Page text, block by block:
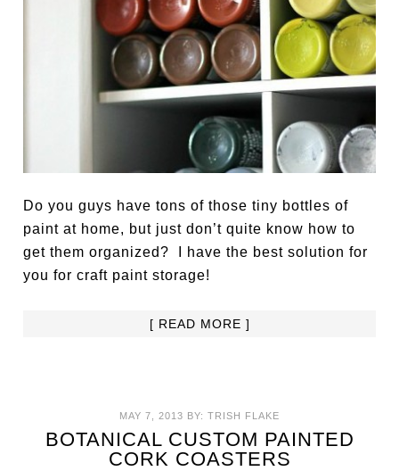
Do you guys have tons of those tiny bottles of
paint at home, but just don’t quite know how to
get them organized? I have the best solution for
you for craft paint storage!
[ READ MORE ]
MAY 7, 2013 BY: TRISH FLAKE
BOTANICAL CUSTOM PAINTED
CORK COASTERS